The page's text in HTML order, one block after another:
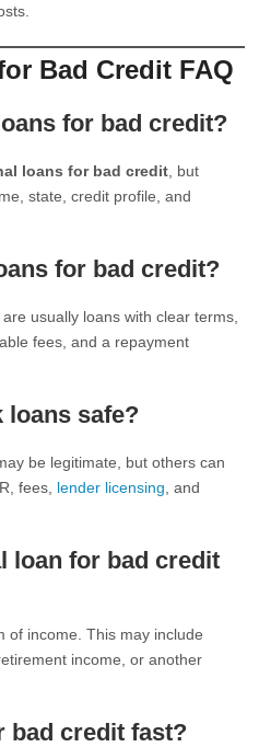
Bad Credit FAQ
for bad credit?
loans for bad credit , but
state, credit profile, and
for bad credit?
are usually loans with clear terms,
fees, and a repayment
loans safe?
be legitimate, but others can
fees, lender licensing , and
loan for bad credit
of income. This may include
income, or another
bad credit fast?